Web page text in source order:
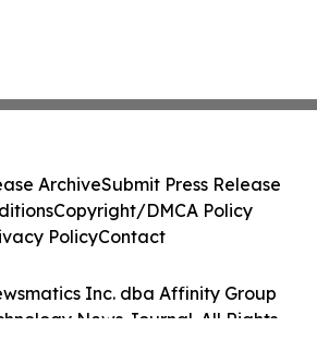
Inc. dba Affinity Group
News Journal. All Rights
ArchiveSubmit Press Release
Copyright/DMCA Policy
PolicyContact